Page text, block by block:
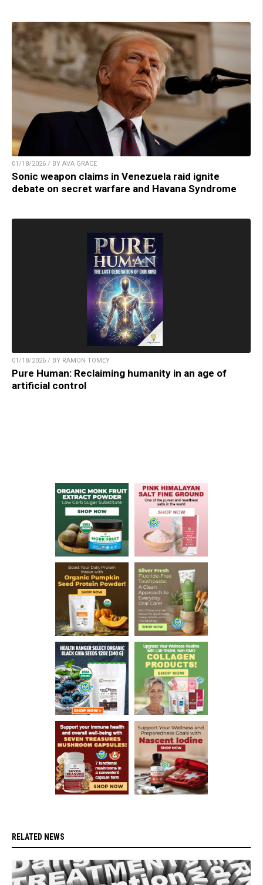
01/18/2026 / BY AVA GRACE
Sonic weapon claims in Venezuela raid ignite
debate on secret warfare and Havana Syndrome
01/18/2026 / BY RAMON TOMEY
Pure Human: Reclaiming humanity in an age of
artificial control
RELATED NEWS